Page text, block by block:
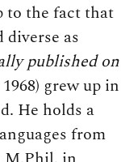
to the fact that
as
published on
grew up in
He holds a
from